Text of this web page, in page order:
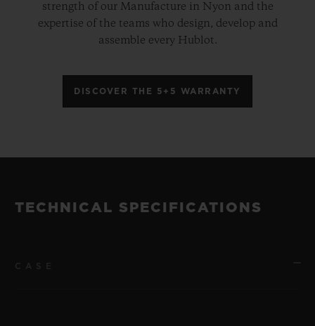
strength of our Manufacture in Nyon and the
expertise of the teams who design, develop and
assemble every Hublot.
DISCOVER THE 5+5 WARRANTY
TECHNICAL SPECIFICATIONS